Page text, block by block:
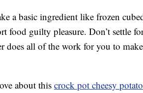
a basic ingredient like frozen
food guilty pleasure. Don’t settle
does all of the work for you to
about this crock pot cheesy